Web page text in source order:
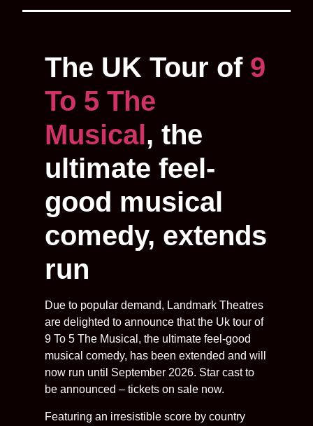
The UK Tour of 9
To 5 The
Musical, the
ultimate feel-
good musical
comedy, extends
run
Due to popular demand, Landmark Theatres
are delighted to announce that the Uk tour of
9 To 5 The Musical, the ultimate feel-good
musical comedy, has been extended and will
now run until September 2026. Star cast to
be announced – tickets on sale now.
Featuring an irresistible score by country